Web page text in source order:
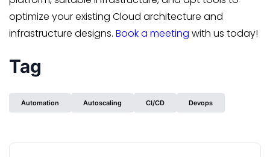
optimize your existing Cloud architecture and
infrastructure designs. Book a meeting with us today!
Tag
Automation Autoscaling CI/CD Devops